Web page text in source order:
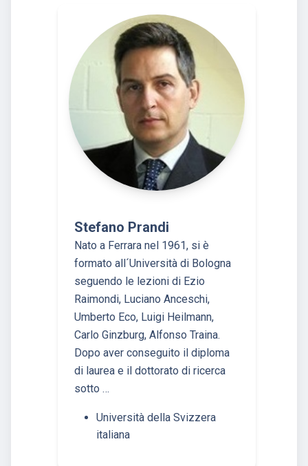
Stefano Prandi
Nato a Ferrara nel 1961, si è
formato all´Università di Bologna
seguendo le lezioni di Ezio
Raimondi, Luciano Anceschi,
Umberto Eco, Luigi Heilmann,
Carlo Ginzburg, Alfonso Traina.
Dopo aver conseguito il diploma
di laurea e il dottorato di ricerca
sotto …
Università della Svizzera
italiana